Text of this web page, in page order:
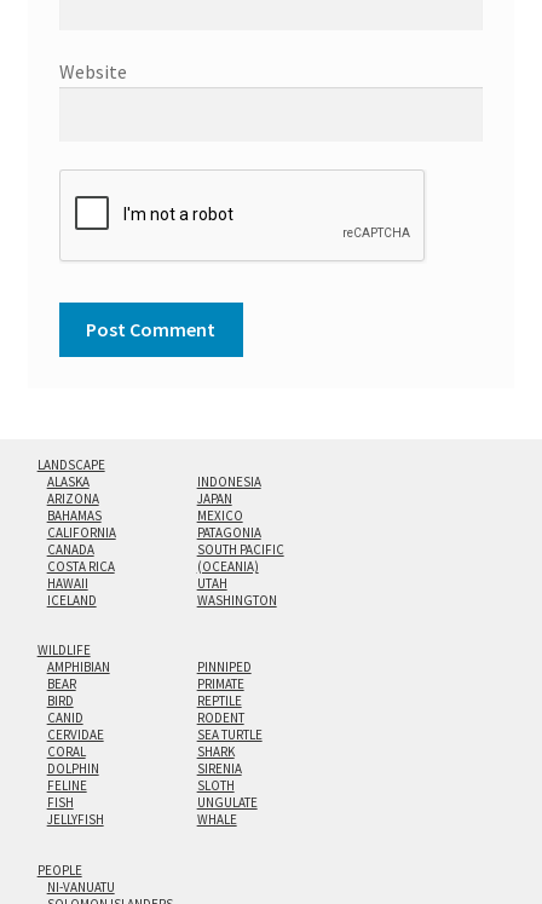
Website
LANDSCAPE
ALASKA
ARIZONA
BAHAMAS
CALIFORNIA
CANADA
COSTA RICA
HAWAII
ICELAND
INDONESIA
JAPAN
MEXICO
PATAGONIA
SOUTH PACIFIC
(OCEANIA)
UTAH
WASHINGTON
WILDLIFE
AMPHIBIAN
BEAR
BIRD
CANID
CERVIDAE
CORAL
DOLPHIN
FELINE
FISH
JELLYFISH
PINNIPED
PRIMATE
REPTILE
RODENT
SEA TURTLE
SHARK
SIRENIA
SLOTH
UNGULATE
WHALE
PEOPLE
NI-VANUATU